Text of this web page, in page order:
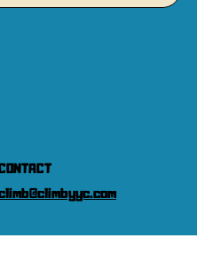
CONTACT